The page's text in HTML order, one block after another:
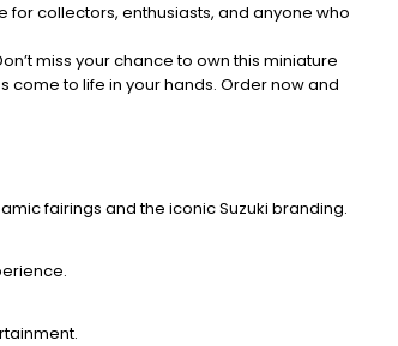
for collectors, enthusiasts, and anyone who
miss your chance to own this miniature
to life in your hands. Order now and
fairings and the iconic Suzuki branding.